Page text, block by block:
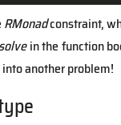
RMonadconstraint,
in the function
another problem!